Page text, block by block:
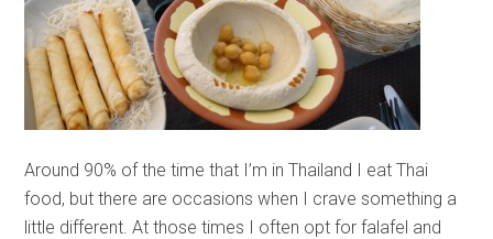
Around 90% of the time that I’m in Thailand I eat Thai
food, but there are occasions when I crave something a
little different. At those times I often opt for falafel and